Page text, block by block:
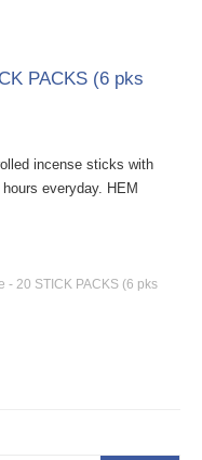
PACKS (6 pks
incense sticks with
everyday. HEM
- 20 STICK PACKS (6 pks